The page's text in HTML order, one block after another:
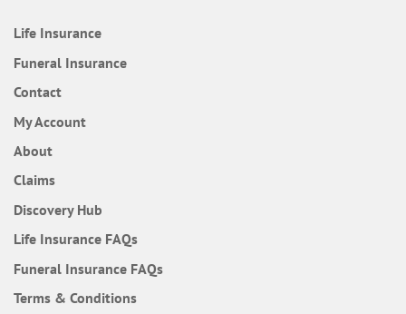
Life Insurance
Funeral Insurance
Contact
My Account
About
Claims
Discovery Hub
Life Insurance FAQsFrequently Asked Questions
Funeral Insurance FAQsFrequently Asked Questions
Terms & Conditions